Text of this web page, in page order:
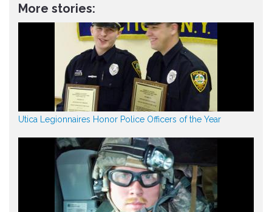
More stories:
Utica Legionnaires Honor Police Officers of the Year